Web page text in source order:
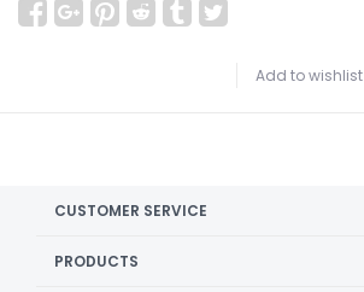
Add to wishlist
CUSTOMER SERVICE
PRODUCTS